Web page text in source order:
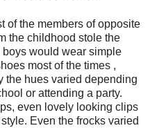
of the members of opposite
the childhood stole the
would wear simple
most of the times ,
the hues varied depending
or attending a party.
even lovely looking clips
Even the frocks varied